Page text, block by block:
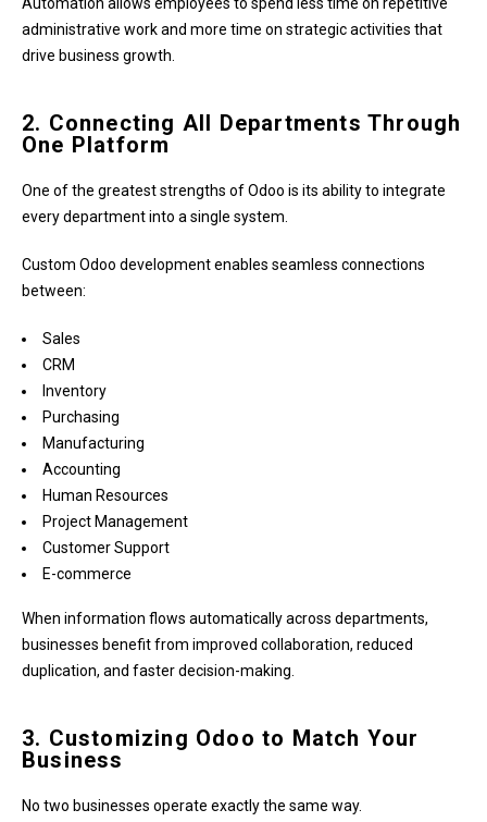
administrative work and more time on strategic activities that
drive business growth.
2. Connecting All Departments Through
One Platform
One of the greatest strengths of Odoo is its ability to integrate
every department into a single system.
Custom Odoo development enables seamless connections
between:
Sales
CRM
Inventory
Purchasing
Manufacturing
Accounting
Human Resources
Project Management
Customer Support
E-commerce
When information flows automatically across departments,
businesses benefit from improved collaboration, reduced
duplication, and faster decision-making.
3. Customizing Odoo to Match Your
Business
No two businesses operate exactly the same way.